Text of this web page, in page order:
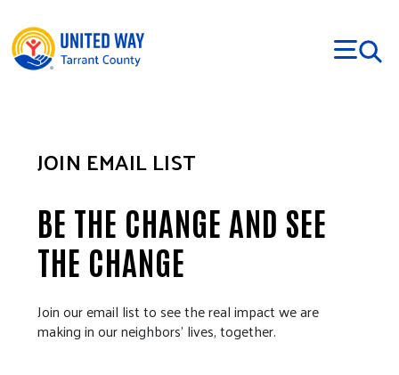
JOIN EMAIL LIST
BE THE CHANGE AND SEE
THE CHANGE
Join our email list to see the real impact we are
making in our neighbors’ lives, together.